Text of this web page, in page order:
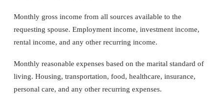
Monthly gross income from all sources available to the
requesting spouse. Employment income, investment income,
rental income, and any other recurring income.
Monthly reasonable expenses based on the marital standard of
living. Housing, transportation, food, healthcare, insurance,
personal care, and any other recurring expenses.